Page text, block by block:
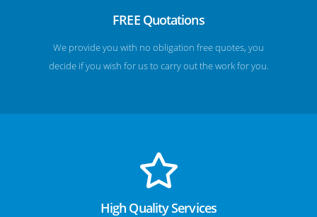
FREE Quotations
We provide you with no obligation free quotes, you
decide if you wish for us to carry out the work for you.
High Quality Services